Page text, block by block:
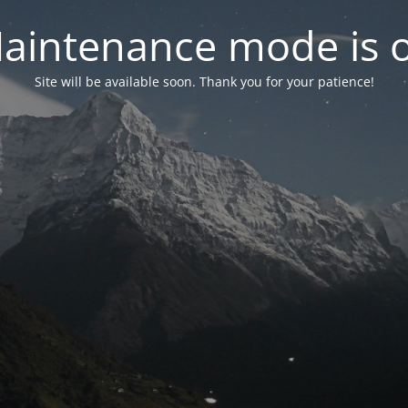
mode is
Site will be available soon. Thank you for your patience!